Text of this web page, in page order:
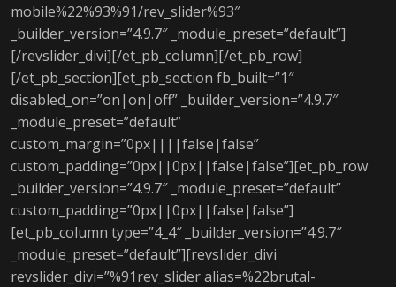
mobile%22%93%91/rev_slider%93″
_builder_version=”4.9.7″ _module_preset=”default”]
[/revslider_divi][/et_pb_column][/et_pb_row]
[/et_pb_section][et_pb_section fb_built=”1″
disabled_on=”on|on|off” _builder_version=”4.9.7″
_module_preset=”default”
custom_margin=”0px||||false|false”
custom_padding=”0px||0px||false|false”][et_pb_row
_builder_version=”4.9.7″ _module_preset=”default”
custom_padding=”0px||0px||false|false”]
[et_pb_column type=”4_4″ _builder_version=”4.9.7″
_module_preset=”default”][revslider_divi
revslider_divi=”%91rev_slider alias=%22brutal-